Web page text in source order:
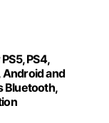
PS4,
Android and
Bluetooth,